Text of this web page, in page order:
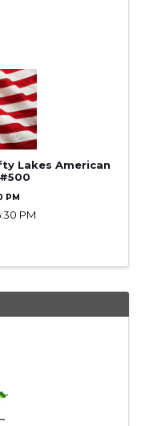
Lakes American
PM
PM